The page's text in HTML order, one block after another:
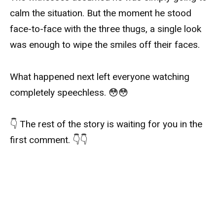
calm the situation. But the moment he stood
face-to-face with the three thugs, a single look
was enough to wipe the smiles off their faces.
What happened next left everyone watching
completely speechless. 😳😳
👇 The rest of the story is waiting for you in the
first comment. 👇👇